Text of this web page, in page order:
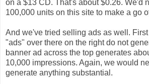
on a $13 CD. That's about $0.26. We'd
100,000 units on this site to make a go
And we've tried selling ads as well.
"ads" over there on the right do not
banner ad across the top generates
10,000 impressions. Again, we would
generate anything substantial.